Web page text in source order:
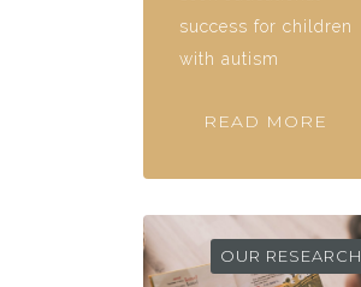
success for children
with autism
READ MORE
OUR RESEARCH